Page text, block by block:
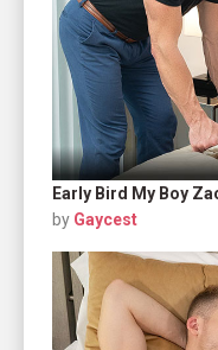
Early Bird My Boy
by Gaycest